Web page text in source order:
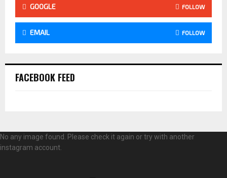
GOOGLE FOLLOW
EMAIL FOLLOW
FACEBOOK FEED
No any image found. Please check it again or try with another
instagram account.